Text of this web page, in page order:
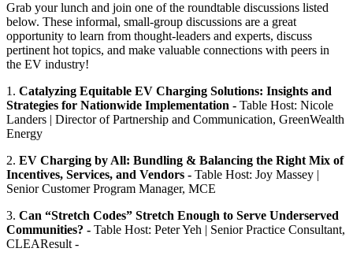
Grab your lunch and join one of the roundtable discussions listed
below. These informal, small-group discussions are a great
opportunity to learn from thought-leaders and experts, discuss
pertinent hot topics, and make valuable connections with peers in
the EV industry!
1. Catalyzing Equitable EV Charging Solutions: Insights and
Strategies for Nationwide Implementation - Table Host: Nicole
Landers | Director of Partnership and Communication, GreenWealth
Energy
2. EV Charging by All: Bundling & Balancing the Right Mix of
Incentives, Services, and Vendors - Table Host: Joy Massey |
Senior Customer Program Manager, MCE
3. Can “Stretch Codes” Stretch Enough to Serve Underserved
Communities? - Table Host: Peter Yeh | Senior Practice Consultant,
CLEAResult -